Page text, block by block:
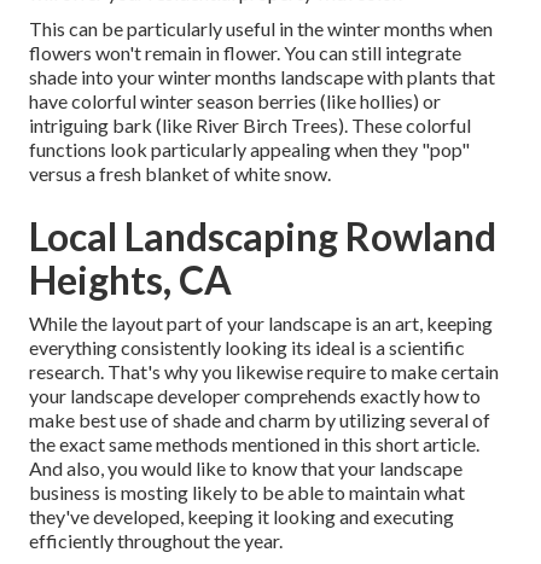
This can be particularly useful in the winter months when
flowers won't remain in flower. You can still integrate
shade into your winter months landscape with plants that
have colorful winter season berries (like hollies) or
intriguing bark (like River Birch Trees). These colorful
functions look particularly appealing when they "pop"
versus a fresh blanket of white snow.
Local Landscaping Rowland
Heights, CA
While the layout part of your landscape is an art, keeping
everything consistently looking its ideal is a scientific
research. That's why you likewise require to make certain
your landscape developer comprehends exactly how to
make best use of shade and charm by utilizing several of
the exact same methods mentioned in this short article.
And also, you would like to know that your landscape
business is mosting likely to be able to maintain what
they've developed, keeping it looking and executing
efficiently throughout the year.